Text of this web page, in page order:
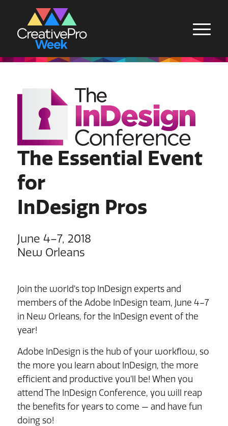
The Essential Event
for
InDesign Pros
June 4–7, 2018
New Orleans
Join the world’s top InDesign experts and
members of the Adobe InDesign team, June 4–7
in New Orleans, for the InDesign event of the
year!
Adobe InDesign is the hub of your workflow, so
the more you learn about InDesign, the more
efficient and productive you’ll be! When you
attend The InDesign Conference, you will reap
the benefits for years to come — and have fun
doing so!